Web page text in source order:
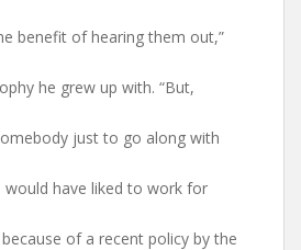
benefit of hearing them out,”
he grew up with. “But,
just to go along with
would have liked to work for
of a recent policy by the